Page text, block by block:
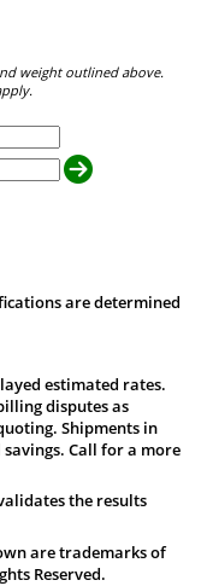
weight outlined above.
are determined
estimated rates.
disputes as
Shipments in
Call for a more
the results
are trademarks of
Reserved.